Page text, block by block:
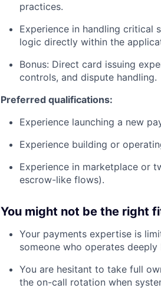
practices.
Experience in handling critical
logic directly within the
Bonus: Direct card issuing
controls, and dispute handling.
Preferred qualifications:
Experience launching a new
Experience building or
Experience in marketplace or
escrow-like flows).
You might not be the right
Your payments expertise is
someone who operates
You are hesitant to take full
the on-call rotation when